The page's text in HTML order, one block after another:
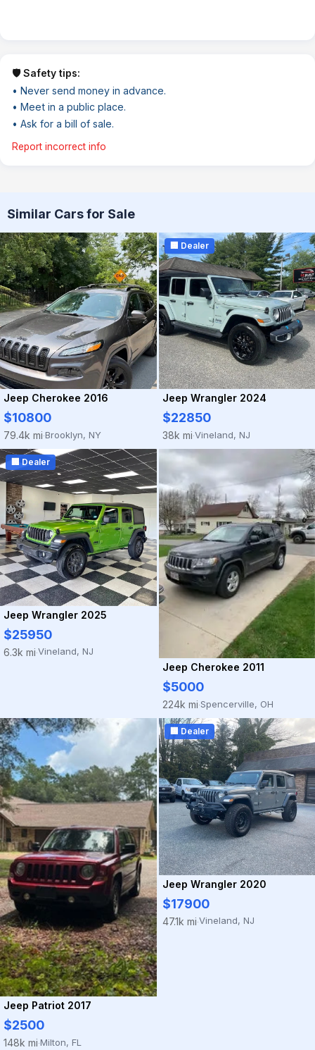
🛡️ Safety tips:
• Never send money in advance.
• Meet in a public place.
• Ask for a bill of sale.
Report incorrect info
Similar Cars for Sale
Jeep Cherokee 2016
$10800
79.4k mi·Brooklyn, NY
🏢 Dealer
Jeep Wrangler 2024
$22850
38k mi·Vineland, NJ
🏢 Dealer
Jeep Wrangler 2025
$25950
6.3k mi·Vineland, NJ
Jeep Cherokee 2011
$5000
224k mi·Spencerville, OH
Jeep Patriot 2017
$2500
148k mi·Milton, FL
🏢 Dealer
Jeep Wrangler 2020
$17900
47.1k mi·Vineland, NJ